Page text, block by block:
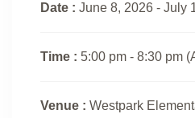
Date : June 8, 2026 - July
Time : 5:00 pm - 8:30 pm
Venue : Westpark